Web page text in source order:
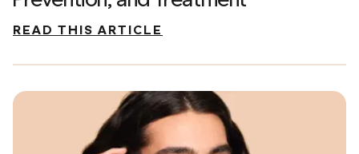
READ THIS ARTICLE